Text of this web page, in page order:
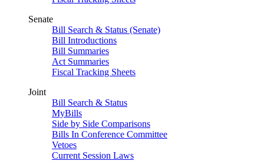
Senate
Bill Search & Status (Senate)
Bill Introductions
Bill Summaries
Act Summaries
Fiscal Tracking Sheets
Joint
Bill Search & Status
MyBills
Side by Side Comparisons
Bills In Conference Committee
Vetoes
Current Session Laws